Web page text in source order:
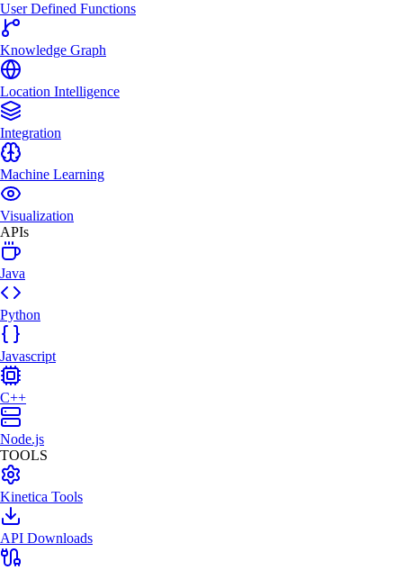
User Defined Functions
Knowledge Graph
Location Intelligence
Integration
Machine Learning
Visualization
APIs
Java
Python
Javascript
C++
Node.js
TOOLS
Kinetica Tools
API Downloads